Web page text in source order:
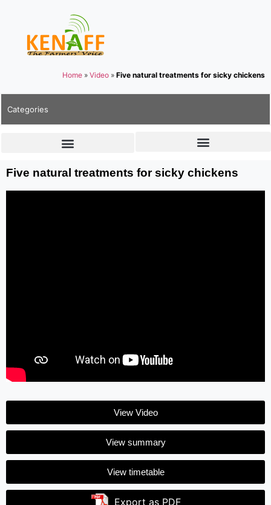
Home » Video » Five natural treatments for sicky chickens
Categories
Five natural treatments for sicky chickens
View Video
View summary
View timetable
Export as PDF